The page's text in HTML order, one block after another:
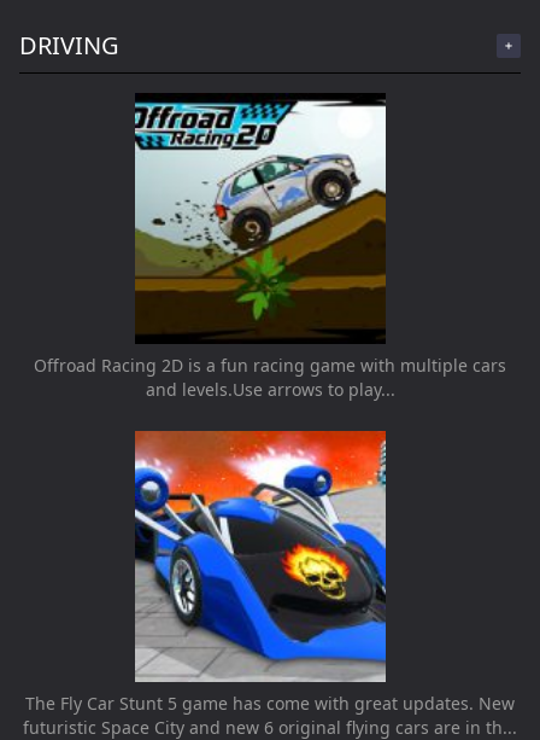
DRIVING
Offroad Racing 2D is a fun racing game with multiple cars
and levels.Use arrows to play...
The Fly Car Stunt 5 game has come with great updates. New
futuristic Space City and new 6 original flying cars are in th...